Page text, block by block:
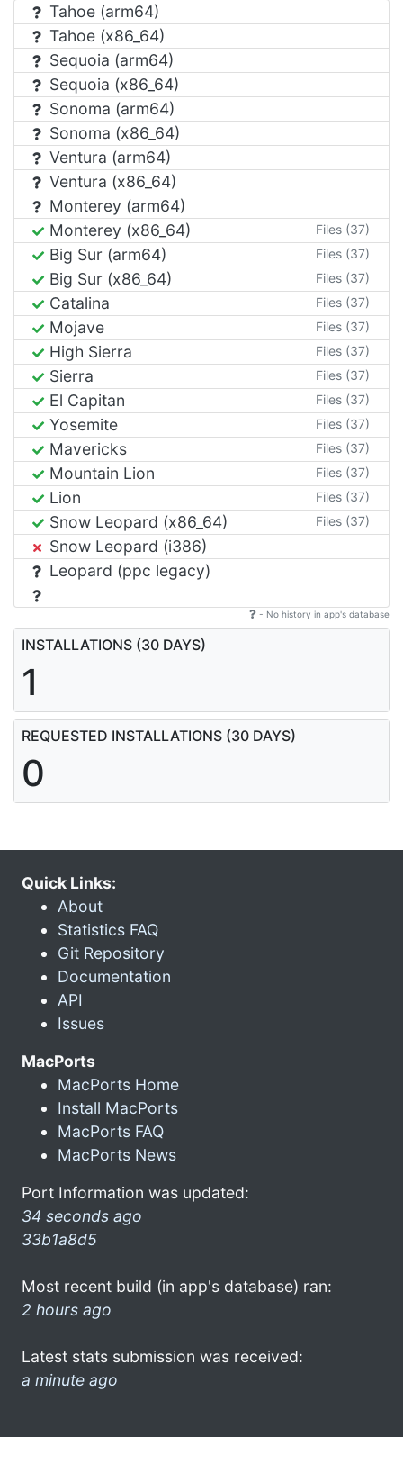
Tahoe (arm64)
Tahoe (x86_64)
Sequoia (arm64)
Sequoia (x86_64)
Sonoma (arm64)
Sonoma (x86_64)
Ventura (arm64)
Ventura (x86_64)
Monterey (arm64)
Monterey (x86_64)
Files (37)
Big Sur (arm64) Files (37)
Big Sur (x86_64) Files (37)
Catalina Files (37)
Mojave Files (37)
High Sierra Files (37)
Sierra Files (37)
El Capitan Files (37)
Yosemite Files (37)
Mavericks Files (37)
Mountain Lion Files (37)
Lion Files (37)
Snow Leopard (x86_64) Files (37)
Snow Leopard (i386)
Leopard (ppc legacy)
- No history in app's database
INSTALLATIONS (30 DAYS)
1
REQUESTED INSTALLATIONS (30 DAYS)
0
Quick Links:
About
Statistics FAQ
Git Repository
Documentation
API
Issues
MacPorts
MacPorts Home
Install MacPorts
MacPorts FAQ
MacPorts News
Port Information was updated:
34 seconds ago
33b1a8d5
Most recent build (in app's database) ran:
2 hours ago
Latest stats submission was received:
a minute ago